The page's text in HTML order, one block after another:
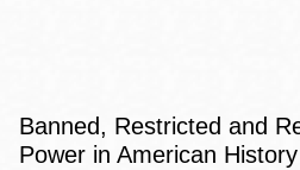
Banned, Restricted and
Power in American History